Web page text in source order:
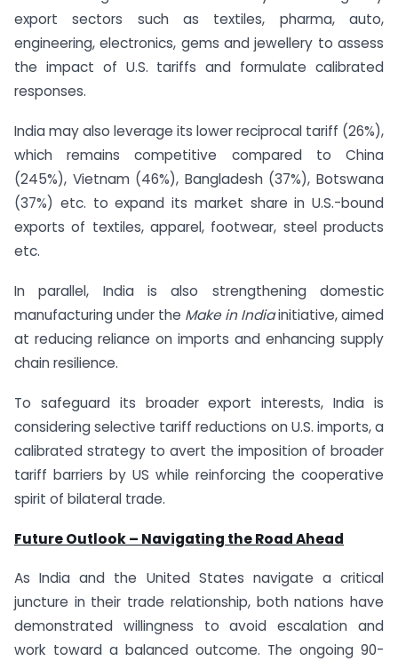
export sectors such as textiles, pharma, auto,
engineering, electronics, gems and jewellery to assess
the impact of U.S. tariffs and formulate calibrated
responses.
India may also leverage its lower reciprocal tariff (26%),
which remains competitive compared to China
(245%), Vietnam (46%), Bangladesh (37%), Botswana
(37%) etc. to expand its market share in U.S.-bound
exports of textiles, apparel, footwear, steel products
etc.
In parallel, India is also strengthening domestic
manufacturing under the Make in Indiainitiative, aimed
at reducing reliance on imports and enhancing supply
chain resilience.
To safeguard its broader export interests, India is
considering selective tariff reductions on U.S. imports, a
calibrated strategy to avert the imposition of broader
tariff barriers by US while reinforcing the cooperative
spirit of bilateral trade.
Future Outlook – Navigating the Road Ahead
As India and the United States navigate a critical
juncture in their trade relationship, both nations have
demonstrated willingness to avoid escalation and
work toward a balanced outcome. The ongoing 90-